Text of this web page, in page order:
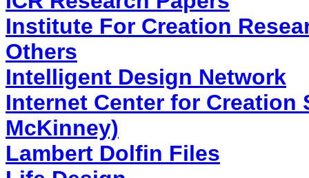
Institute For Creation
Others
Intelligent Design Network
Internet Center for Creation
McKinney)
Lambert Dolfin Files